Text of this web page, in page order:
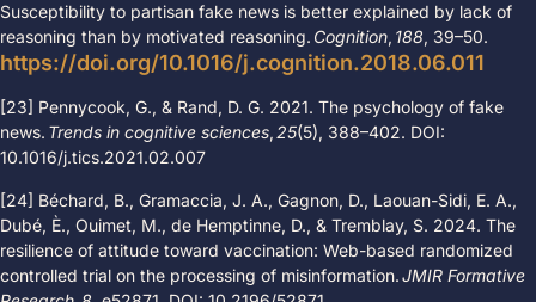
Susceptibility to partisan fake news is better explained by lack of
reasoning than by motivated reasoning. Cognition, 188, 39–50.
https://doi.org/10.1016/j.cognition.2018.06.011
[23] Pennycook, G., & Rand, D. G. 2021. The psychology of fake
news. Trends in cognitive sciences,25(5), 388–402. DOI:
10.1016/j.tics.2021.02.007
[24] Béchard, B., Gramaccia, J. A., Gagnon, D., Laouan-Sidi, E. A.,
Dubé, È., Ouimet, M., de Hemptinne, D., & Tremblay, S. 2024. The
resilience of attitude toward vaccination: Web-based randomized
controlled trial on the processing of misinformation.JMIR Formative